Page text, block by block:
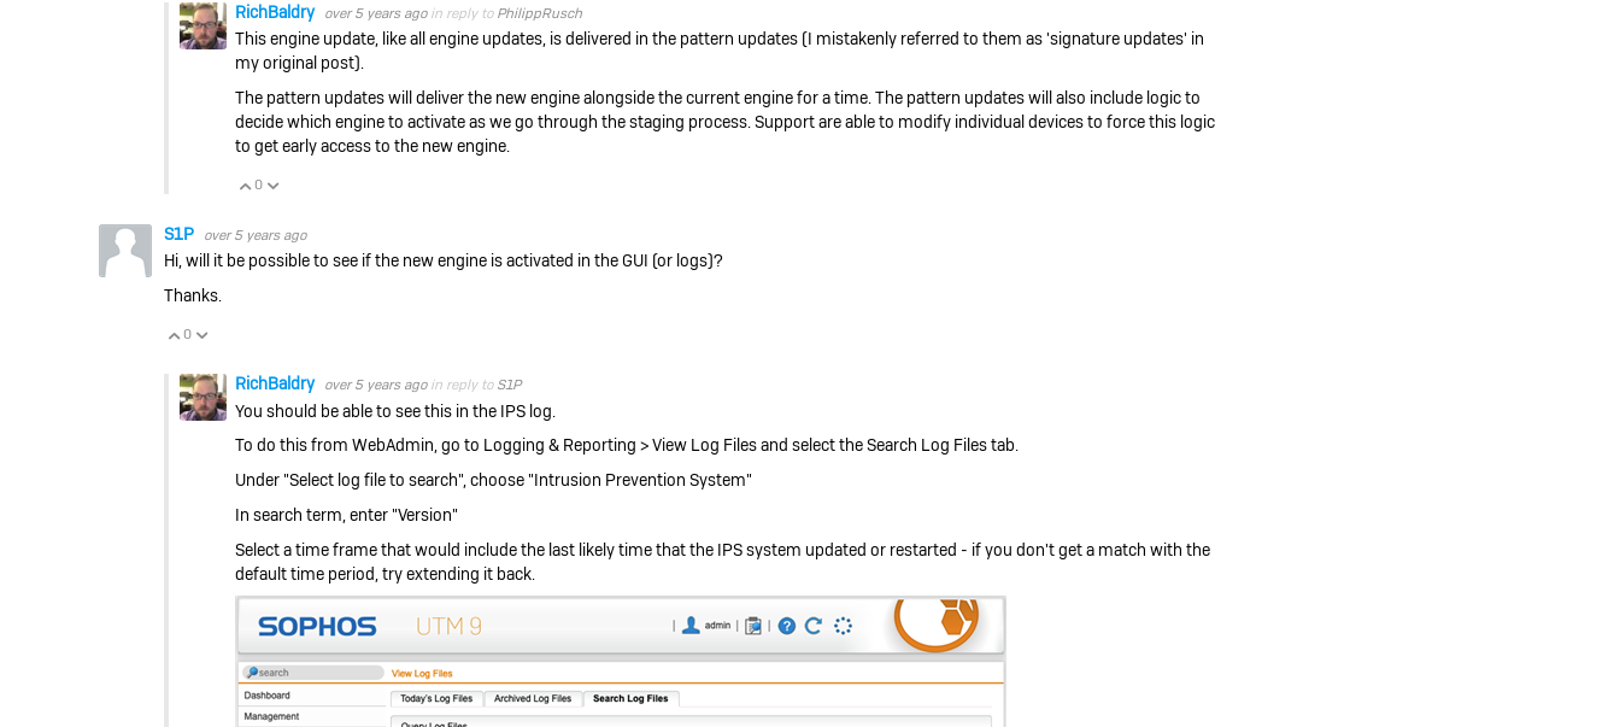
RichBaldry over 5 years ago in reply to PhilippRusch
This engine update, like all engine updates, is delivered in the pattern updates (I mistakenly referred to them as 'signature updates' in
my original post).
The pattern updates will deliver the new engine alongside the current engine for a time. The pattern updates will also include logic to
decide which engine to activate as we go through the staging process. Support are able to modify individual devices to force this logic
to get early access to the new engine.
Vote Up
0
S1P over 5 years ago
Hi, will it be possible to see if the new engine is activated in the GUI (or logs)?
Thanks.
Vote Up
0
RichBaldry over 5 years ago in reply to S1P
You should be able to see this in the IPS log.
To do this from WebAdmin, go to Logging & Reporting > View Log Files and select the Search Log Files tab.
Under "Select log file to search", choose "Intrusion Prevention System"
In search term, enter "Version"
Select a time frame that would include the last likely time that the IPS system updated or restarted - if you don't get a match with the
default time period, try extending it back.